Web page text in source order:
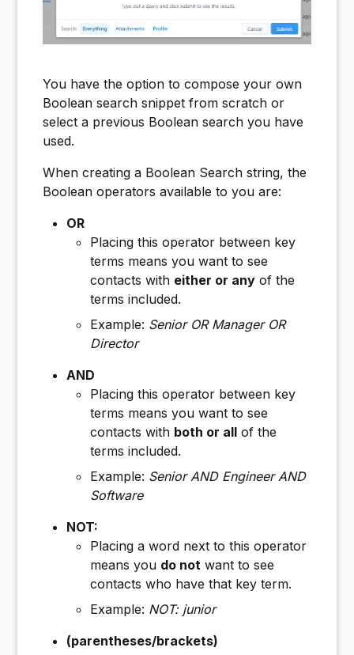
You have the option to compose your own
Boolean search snippet from scratch or
select a previous Boolean search you have
used.
When creating a Boolean Search string, the
Boolean operators available to you are:
OR
Placing this operator between key
terms means you want to see
contacts with either or any of the
terms included.
Example: Senior OR Manager OR
Director
AND
Placing this operator between key
terms means you want to see
contacts with both or all of the
terms included.
Example: Senior AND Engineer AND
Software
NOT:
Placing a word next to this operator
means you do not want to see
contacts who have that key term.
Example: NOT: junior
(parentheses/brackets)